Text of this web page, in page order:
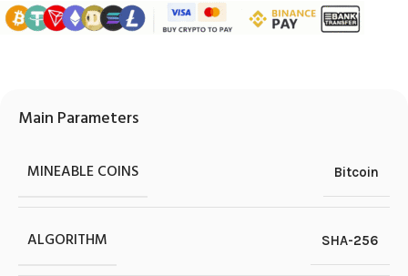
Main Parameters
MINEABLE COINS Bitcoin
ALGORITHM SHA-256